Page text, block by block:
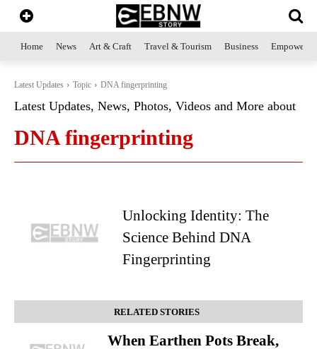
Home News Art & Craft Travel & Tourism Business
Latest Updates Topic DNA fingerprinting
Latest Updates, News, Photos, Videos and More about
DNA fingerprinting
Unlocking Identity: The
Science Behind DNA
Fingerprinting
RELATED STORIES
When Earthen Pots Break,